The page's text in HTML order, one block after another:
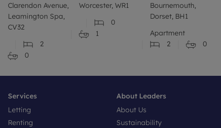
Clarendon Avenue,
Leamington Spa,
CV32
2
0
Worcester, WR1
0
1
Bournemouth,
Dorset, BH1
Apartment
2
0
Services
Letting
Renting
About Leaders
About Us
Sustainability